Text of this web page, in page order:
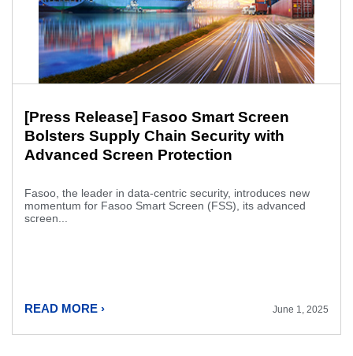
[Press Release] Fasoo Smart Screen
Bolsters Supply Chain Security with
Advanced Screen Protection
Fasoo, the leader in data-centric security, introduces new
momentum for Fasoo Smart Screen (FSS), its advanced
screen...
READ MORE › June 1, 2025